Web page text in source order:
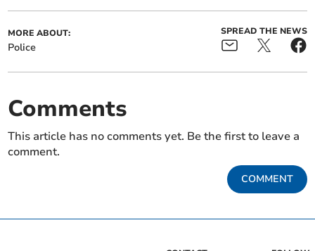
MORE ABOUT:
Police
SPREAD THE NEWS
Comments
This article has no comments yet. Be the first to leave a
comment.
COMMENT